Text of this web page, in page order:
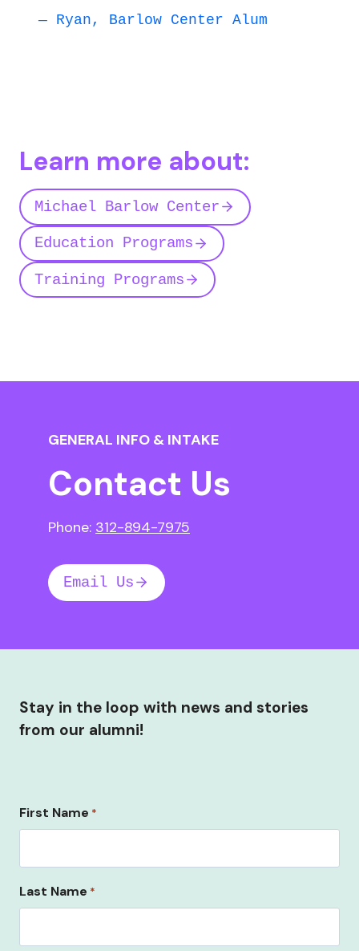
— Ryan, Barlow Center Alum
Learn more about:
Michael Barlow Center
Education Programs
Training Programs
GENERAL INFO & INTAKE
Contact Us
Phone: 312-894-7975
Email Us
Stay in the loop with news and stories
from our alumni!
First Name *
Last Name *